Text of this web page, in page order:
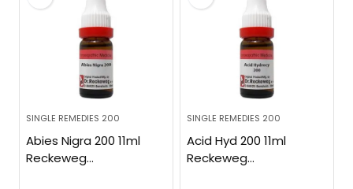
SINGLE REMEDIES 200
Abies Nigra 200 11ml
Reckeweg
SINGLE REMEDIES 200
Acid Hyd 200 11ml
Reckeweg